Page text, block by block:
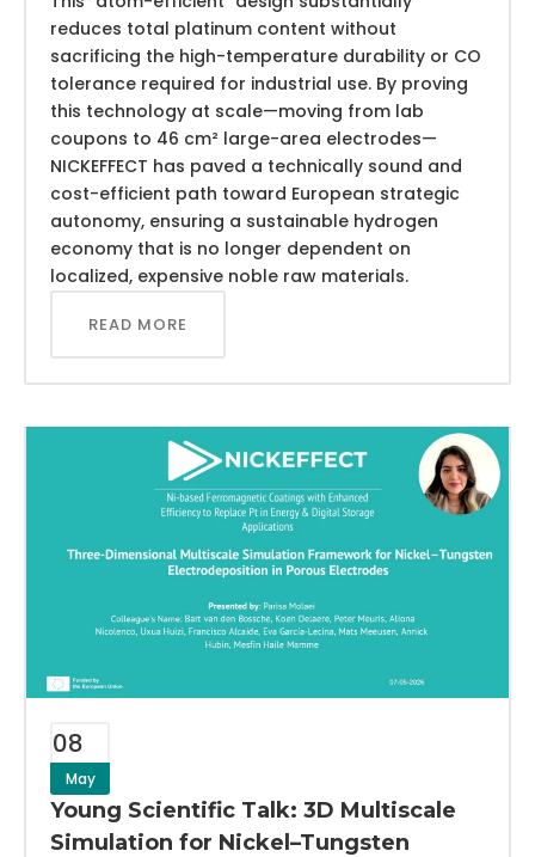
reduces total platinum content without
sacrificing the high-temperature durability or CO
tolerance required for industrial use. By proving
this technology at scale—moving from lab
coupons to 46 cm² large-area electrodes—
NICKEFFECT has paved a technically sound and
cost-efficient path toward European strategic
autonomy, ensuring a sustainable hydrogen
economy that is no longer dependent on
localized, expensive noble raw materials.
READ MORE
08
May
Young Scientific Talk: 3D Multiscale
Simulation for Nickel–Tungsten